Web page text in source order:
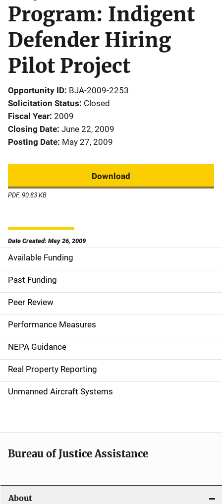
Program: Indigent
Defender Hiring
Pilot Project
Opportunity ID BJA-2009-2253
Solicitation Status Closed
Fiscal Year 2009
Closing Date June 22, 2009
Posting Date May 27, 2009
Download
PDF, 90.83 KB
Date Created: May 26, 2009
M
a
i
n
n
a
v
i
a
t
o
Available Funding
Past Funding
Peer Review
Performance Measures
NEPA Guidance
Real Property Reporting
Unmanned Aircraft Systems
Bureau of Justice Assistance
About